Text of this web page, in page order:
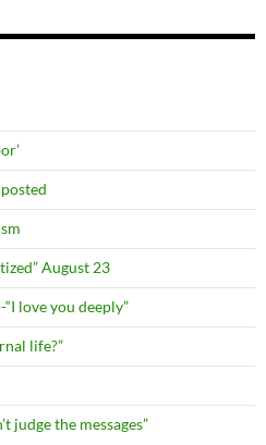
August 23
love you deeply”
life?”
judge the messages”